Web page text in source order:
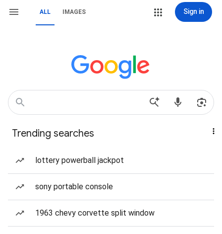
ALL IMAGES Sign in
Trending searches
lottery powerball jackpot
sony portable console
1963 chevy corvette split window